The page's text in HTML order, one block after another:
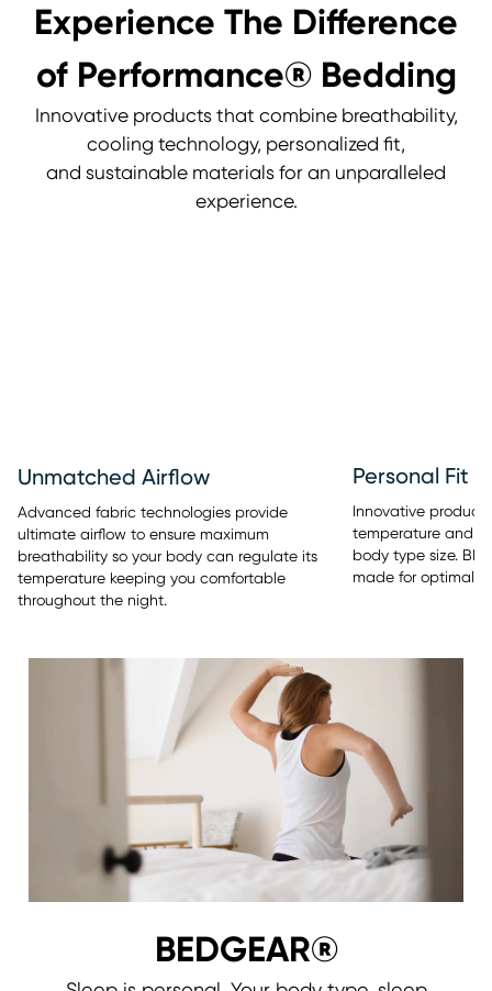
Experience The Difference
of Performance® Bedding
Innovative products that combine breathability,
cooling technology, personalized fit,
and sustainable materials for an unparalleled
experience.
Unmatched Airflow
Advanced fabric technologies provide
ultimate airflow to ensure maximum
breathability so your body can regulate its
temperature keeping you comfortable
throughout the night.
Personal Fit
Innovative
temperature and
body type size.
made for optimal
BEDGEAR®